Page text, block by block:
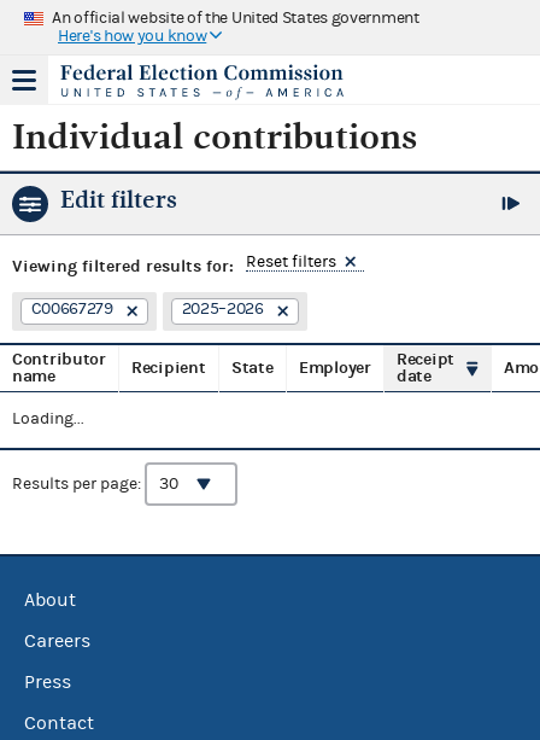
An official website of the United States government
Here's how you know
Individual contributions
Edit filters
Viewing filtered results for: Reset filters
C00667279 2025–2026
Contributor
name
Recipient State Employer
Receipt
date
Loading...
Results per page:
About
Careers
Press
Contact